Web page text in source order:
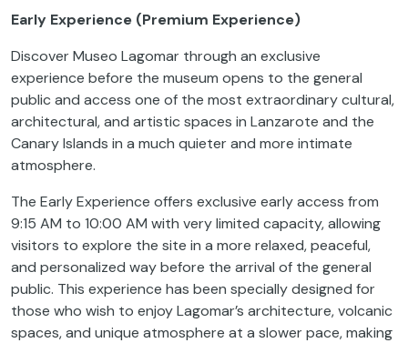
Early Experience (Premium Experience)
Discover Museo Lagomar through an exclusive
experience before the museum opens to the general
public and access one of the most extraordinary cultural,
architectural, and artistic spaces in Lanzarote and the
Canary Islands in a much quieter and more intimate
atmosphere.
The Early Experience offers exclusive early access from
9:15 AM to 10:00 AM with very limited capacity, allowing
visitors to explore the site in a more relaxed, peaceful,
and personalized way before the arrival of the general
public. This experience has been specially designed for
those who wish to enjoy Lagomar’s architecture, volcanic
spaces, and unique atmosphere at a slower pace, making